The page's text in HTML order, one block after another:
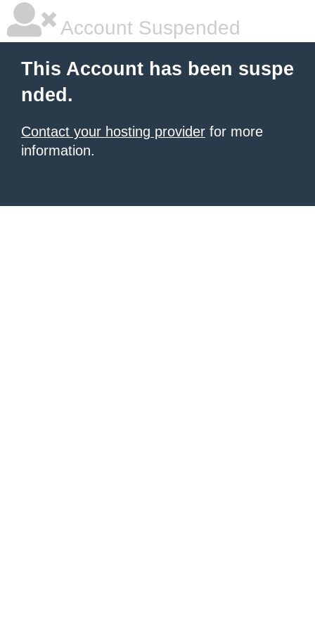
Account Suspended
This Account has been suspe
nded.
Contact your hosting provider for more
information.